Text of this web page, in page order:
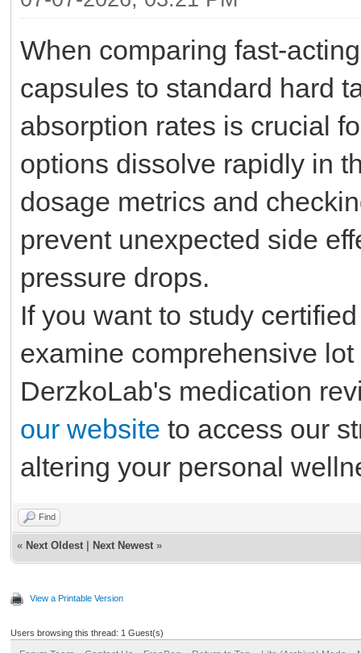
When comparing fast-
capsules to standard hard
absorption rates is crucial
options dissolve rapidly in
dosage metrics and
prevent unexpected side
pressure drops.
If you want to study
examine comprehensive
DerzkoLab's medication
our website to access our
altering your personal
Find
« Next Oldest Next Newest »
View a Printable Version
Users browsing this thread: 1 Guest(s)